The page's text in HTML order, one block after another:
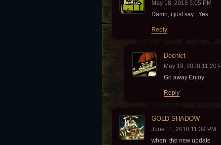
May 18, 2018 5:05 PM
Damn, i just say : Yes.
Reply
Dechict
May 19, 2018 11:20
Go away Enjoy
Reply
GOLD SHADOW
June 11, 2018 11:39 PM
when the new update